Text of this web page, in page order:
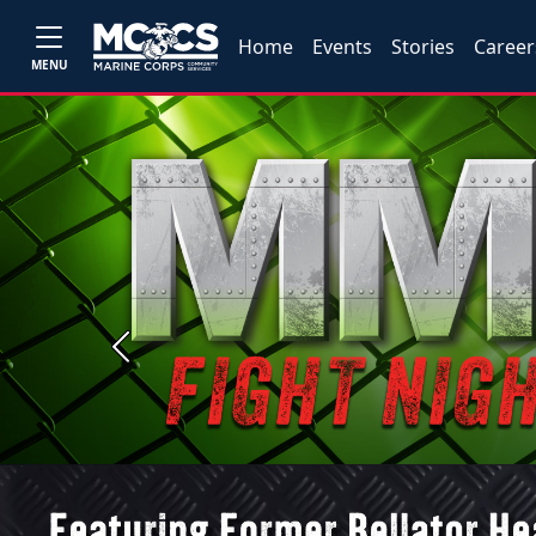
MENU
Home Events Stories
Previous